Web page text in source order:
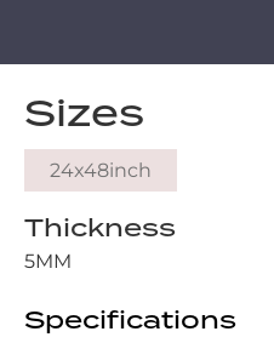
Sizes
24x48inch
Thickness
5MM
Specifications